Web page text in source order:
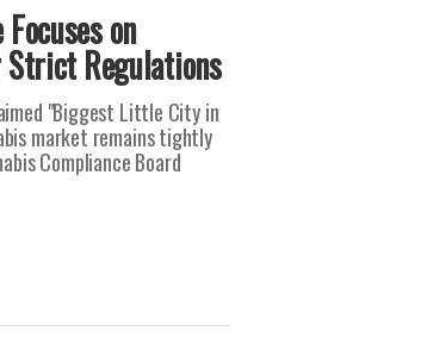
on
Strict Regulations
"Biggest Little City in
market remains tightly
Compliance Board